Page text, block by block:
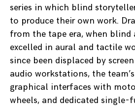
series in which blind
to produce their own work.
from the tape era, when blind
excelled in aural and tactile
since been displaced by
audio workstations, the
graphical interfaces with
wheels, and dedicated